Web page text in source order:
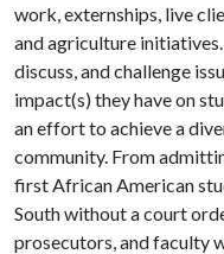
work, externships, live
and agriculture
discuss, and challenge
impact(s) they have on
an effort to achieve a
community. From
first African American
South without a court
prosecutors, and faculty